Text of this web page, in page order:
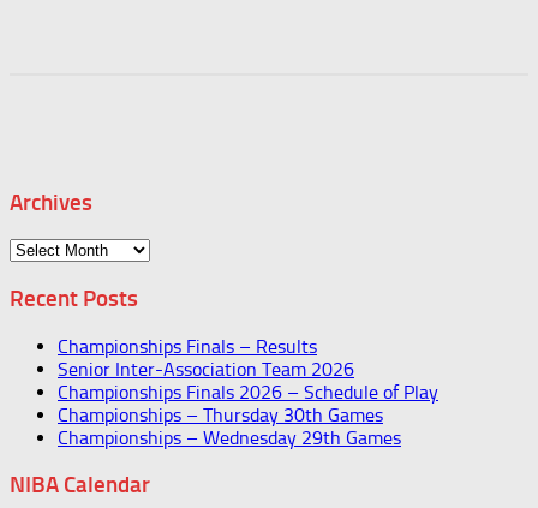
Archives
Archives
Recent Posts
Championships Finals – Results
Senior Inter-Association Team 2026
Championships Finals 2026 – Schedule of Play
Championships – Thursday 30th Games
Championships – Wednesday 29th Games
NIBA Calendar